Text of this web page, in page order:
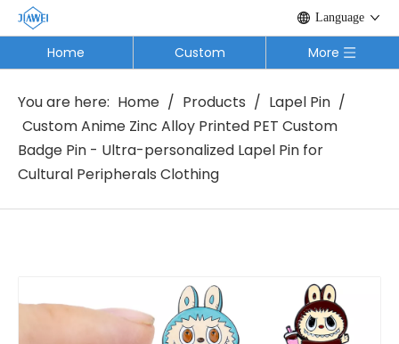
Language
Home Custom More
You are here: Home / Products / Lapel Pin /
Custom Anime Zinc Alloy Printed PET Custom
Badge Pin - Ultra-personalized Lapel Pin for
Cultural Peripherals Clothing